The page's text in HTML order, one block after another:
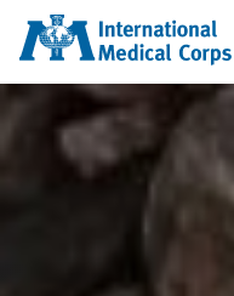
INTERNATIONAL